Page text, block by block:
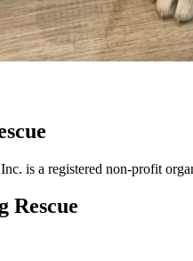
is a registered non-profit
Rescue